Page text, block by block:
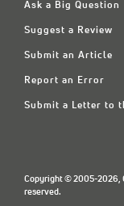
Ask a Big Question
Suggest a Review
Submit an Article
Report an Error
Submit a Letter to
Copyright © 2005-2026,
reserved.